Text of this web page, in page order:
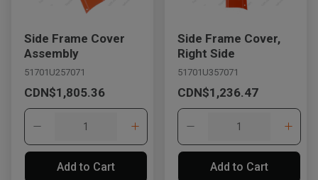
Message the Dealer
Write to Us
Please update the 'Deliver To' Postal Code in the top navigation
to search for another dealer.
Side Frame Cover
Assembly
51701U257071
CDN$1,805.36
Add to Cart
Side Frame Cover,
Right Side
51701U357071
CDN$1,236.47
Add to Cart